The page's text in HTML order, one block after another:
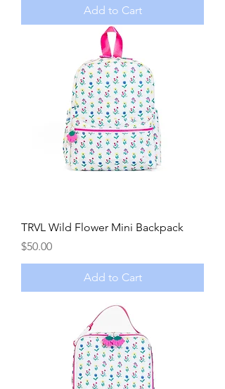
Add to Cart
TRVL Wild Flower Mini Backpack
Price
$50.00
Add to Cart